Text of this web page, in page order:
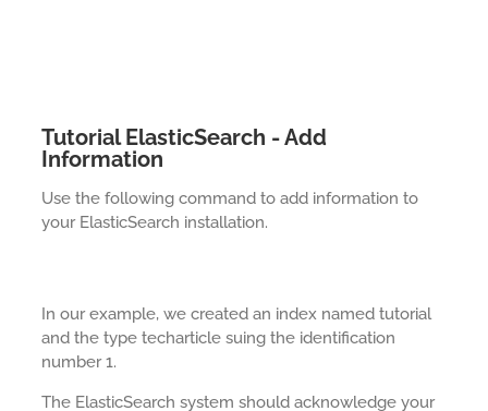
Tutorial ElasticSearch - Add
Information
Use the following command to add information to
your ElasticSearch installation.
In our example, we created an index named tutorial
and the type techarticle suing the identification
number 1.
The ElasticSearch system should acknowledge your